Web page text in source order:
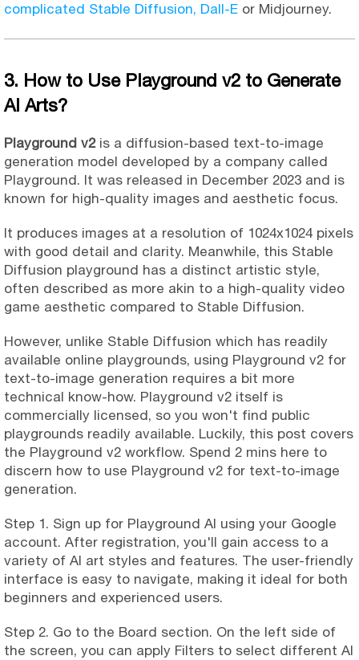
complicated Stable Diffusion, Dall-E or Midjourney.
3. How to Use Playground v2 to Generate
AI Arts?
Playground v2is a diffusion-based text-to-image
generation model developed by a company called
Playground. It was released in December 2023 and is
known for high-quality images and aesthetic focus.
It produces images at a resolution of 1024x1024 pixels
with good detail and clarity. Meanwhile, this Stable
Diffusion playground has a distinct artistic style,
often described as more akin to a high-quality video
game aesthetic compared to Stable Diffusion.
However, unlike Stable Diffusion which has readily
available online playgrounds, using Playground v2 for
text-to-image generation requires a bit more
technical know-how. Playground v2 itself is
commercially licensed, so you won't find public
playgrounds readily available. Luckily, this post covers
the Playground v2 workflow. Spend 2 mins here to
discern how to use Playground v2 for text-to-image
generation.
Step 1. Sign up for Playground AI using your Google
account. After registration, you'll gain access to a
variety of AI art styles and features. The user-friendly
interface is easy to navigate, making it ideal for both
beginners and experienced users.
Step 2. Go to the Board section. On the left side of
the screen, you can apply Filters to select different AI